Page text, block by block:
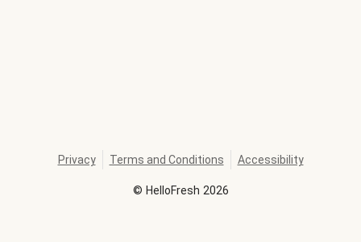
© HelloFresh 2026
Privacy Terms and Conditions Accessibility